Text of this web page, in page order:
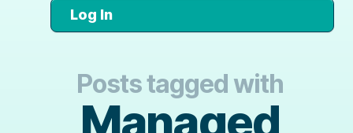
Log In
Posts tagged with
Managed